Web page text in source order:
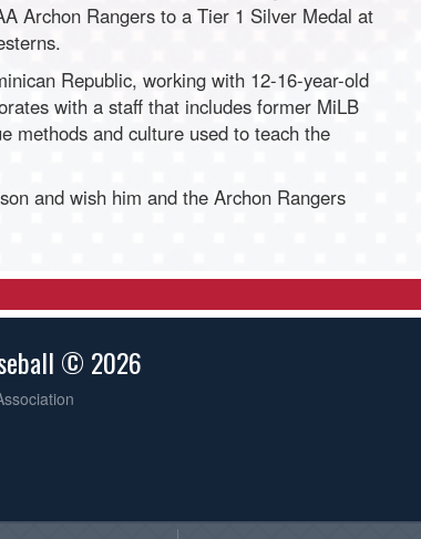
Archon Rangers to a Tier 1 Silver Medal at
Republic, working with 12-16-year-old
with a staff that includes former MiLB
methods and culture used to teach the
and wish him and the Archon Rangers
© 2026